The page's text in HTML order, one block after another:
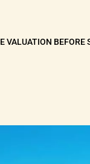
VALUATION BEFORE